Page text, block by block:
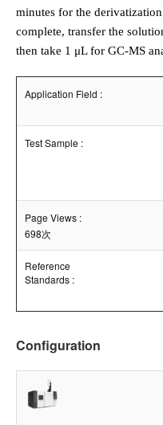
minutes for the
complete, transfer the
then take 1 μL for GC-MS
Application Field :
Test Sample :
Page Views :
698次
Reference
Standards :
Configuration